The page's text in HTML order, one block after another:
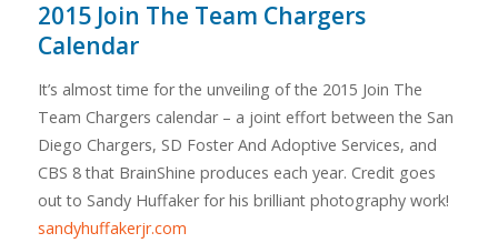
2015 Join The Team Chargers
Calendar
It’s almost time for the unveiling of the 2015 Join The
Team Chargers calendar – a joint effort between the San
Diego Chargers, SD Foster And Adoptive Services, and
CBS 8 that BrainShine produces each year. Credit goes
out to Sandy Huffaker for his brilliant photography work!
sandyhuffakerjr.com